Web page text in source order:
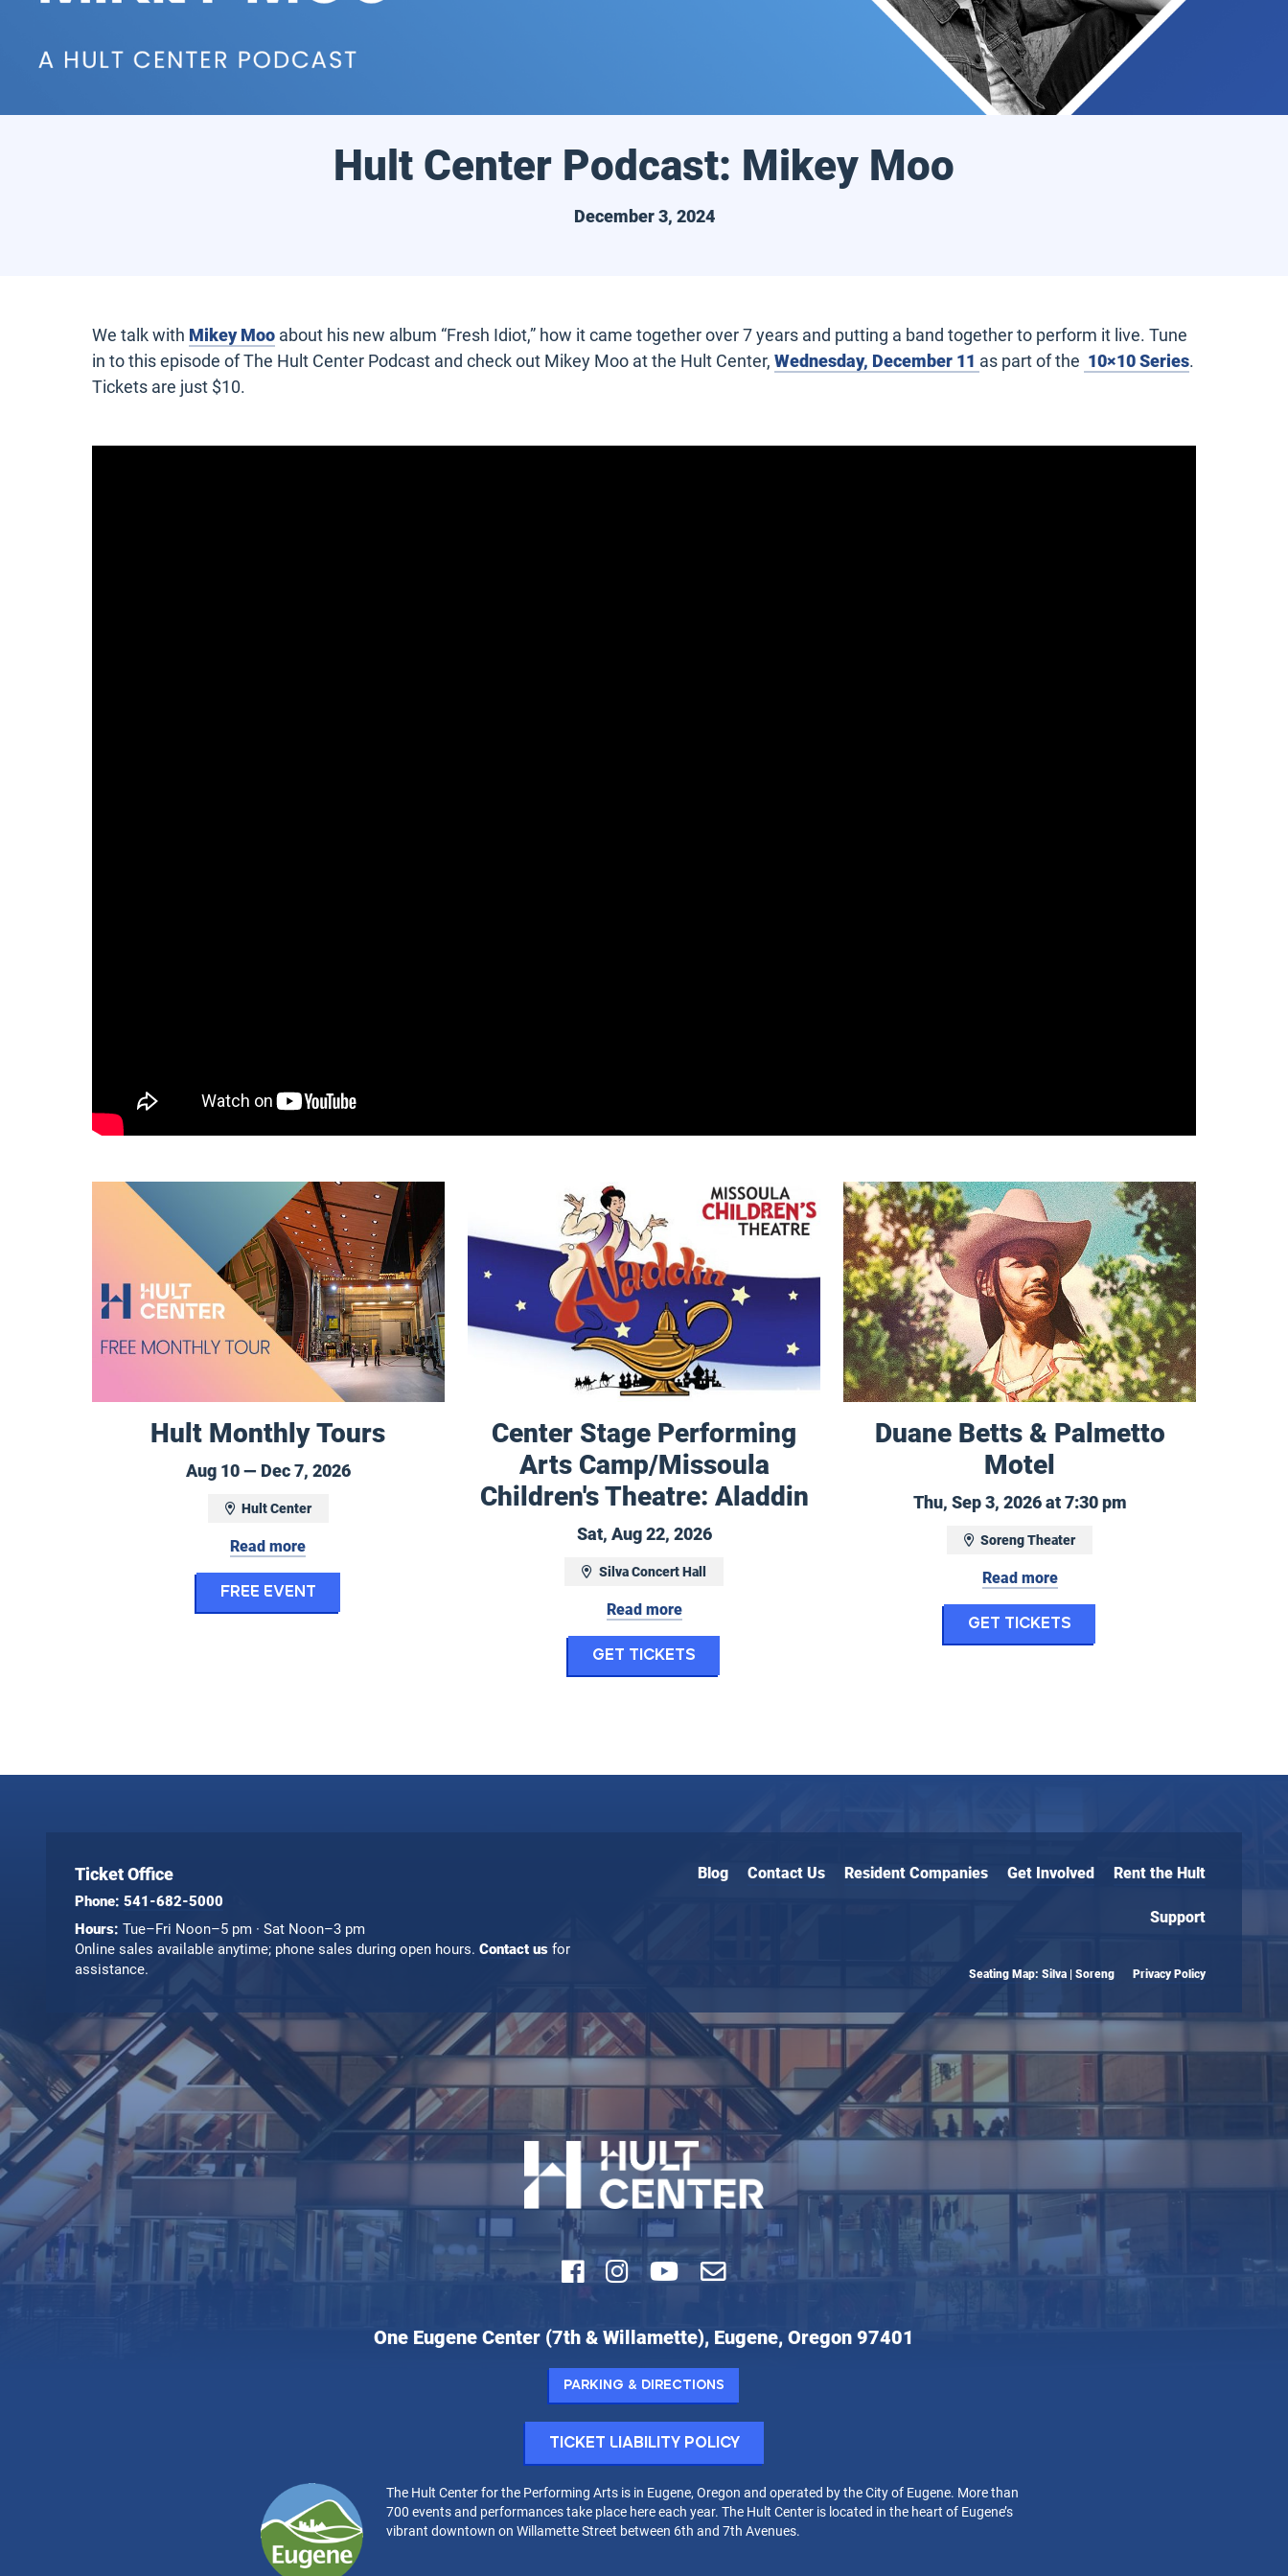
Hult Center Podcast: Mikey Moo
December 3, 2024
We talk with Mikey Moo about his new album “Fresh Idiot,” how it came together over 7 years and putting a band together to perform it live. Tune
in to this episode of The Hult Center Podcast and check out Mikey Moo at the Hult Center, Wednesday, December 11 as part of the 10×10 Series.
Tickets are just $10.
Hult Monthly Tours
Hult Monthly Tours
Aug 10 — Dec 7, 2026August 10 to December 7, 2026
Hult Center
Read more
FREE EVENTfor Hult Monthly Tours
Center Stage Performing Arts Camp/Missoula Children's Theatre: Aladdin
Center Stage Performing
Arts Camp/Missoula
Children's Theatre: Aladdin
Sat, Aug 22, 2026Saturday, August 22, 2026
Silva Concert Hall
Read more
Get Tickets
Duane Betts & Palmetto Motel
Duane Betts & Palmetto
Motel
Thu, Sep 3, 2026 at 7:30 pmThursday,
Soreng Theater
Read more
Get Tickets
Ticket Office
Phone: 541-682-5000
Hours: Tue–Fri Noon–5 pm · Sat Noon–3 pm
Online sales available anytime; phone sales during open hours. Contact us for
assistance.
Blog Contact Us Resident Companies Get Involved Rent the Hult
Support
Seating Map: Silva | Soreng Privacy Policy
Facebook
Instagram
Youtube
Email
Hult
One Eugene Center (7th & Willamette), Eugene, Oregon 97401
Parking & Directions
Ticket Liability Policy
The Hult Center for the Performing Arts is in Eugene, Oregon and operated by the City of Eugene. More than
700 events and performances take place here each year. The Hult Center is located in the heart of Eugene’s
vibrant downtown on Willamette Street between 6th and 7th Avenues.